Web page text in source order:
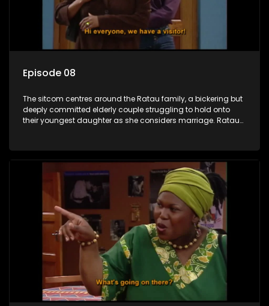
Episode 08
The sitcom centres around the Ratau family, a bickering but
deeply committed elderly couple struggling to hold onto
their youngest daughter as she considers marriage. Ratau
between the two of them.